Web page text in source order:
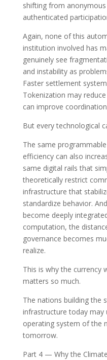
shifting from
authenticated
Again, none of this
institution involved has
genuinely see
and instability as
Faster settlement
Tokenization may
can improve
But every technological
The same
efficiency can also
same digital rails that
theoretically restrict
infrastructure that
standardize behavior.
become deeply
computation, the
governance becomes
realize.
This is why the currency
matters so much.
The nations building the
infrastructure today may
operating system of the
tomorrow.
Part 4 — Why the